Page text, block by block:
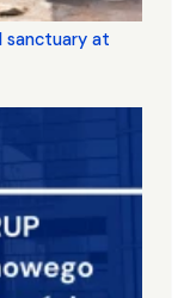
sanctuary at